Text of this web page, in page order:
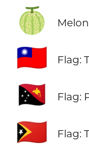
🍈 Melon
🇹🇼 Flag:
🇵🇬 Flag:
🇹🇱 Flag: